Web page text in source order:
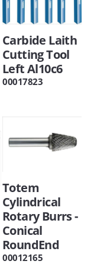
Carbide Laith
Cutting Tool
Left Al10c6
00017823
Totem
Cylindrical
Rotary Burrs -
Conical
RoundEnd
00012165